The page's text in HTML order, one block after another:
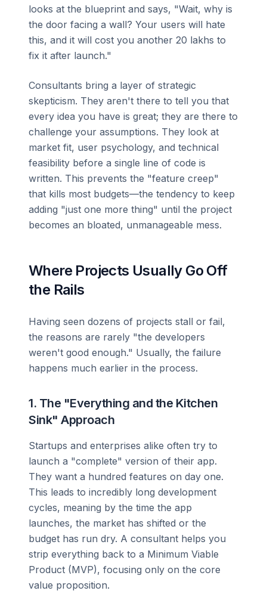
looks at the blueprint and says, "Wait, why is
the door facing a wall? Your users will hate
this, and it will cost you another 20 lakhs to
fix it after launch."
Consultants bring a layer of strategic
skepticism. They aren't there to tell you that
every idea you have is great; they are there to
challenge your assumptions. They look at
market fit, user psychology, and technical
feasibility before a single line of code is
written. This prevents the "feature creep"
that kills most budgets—the tendency to keep
adding "just one more thing" until the project
becomes an bloated, unmanageable mess.
Where Projects Usually Go Off
the Rails
Having seen dozens of projects stall or fail,
the reasons are rarely "the developers
weren't good enough." Usually, the failure
happens much earlier in the process.
1. The "Everything and the Kitchen
Sink" Approach
Startups and enterprises alike often try to
launch a "complete" version of their app.
They want a hundred features on day one.
This leads to incredibly long development
cycles, meaning by the time the app
launches, the market has shifted or the
budget has run dry. A consultant helps you
strip everything back to a Minimum Viable
Product (MVP), focusing only on the core
value proposition.